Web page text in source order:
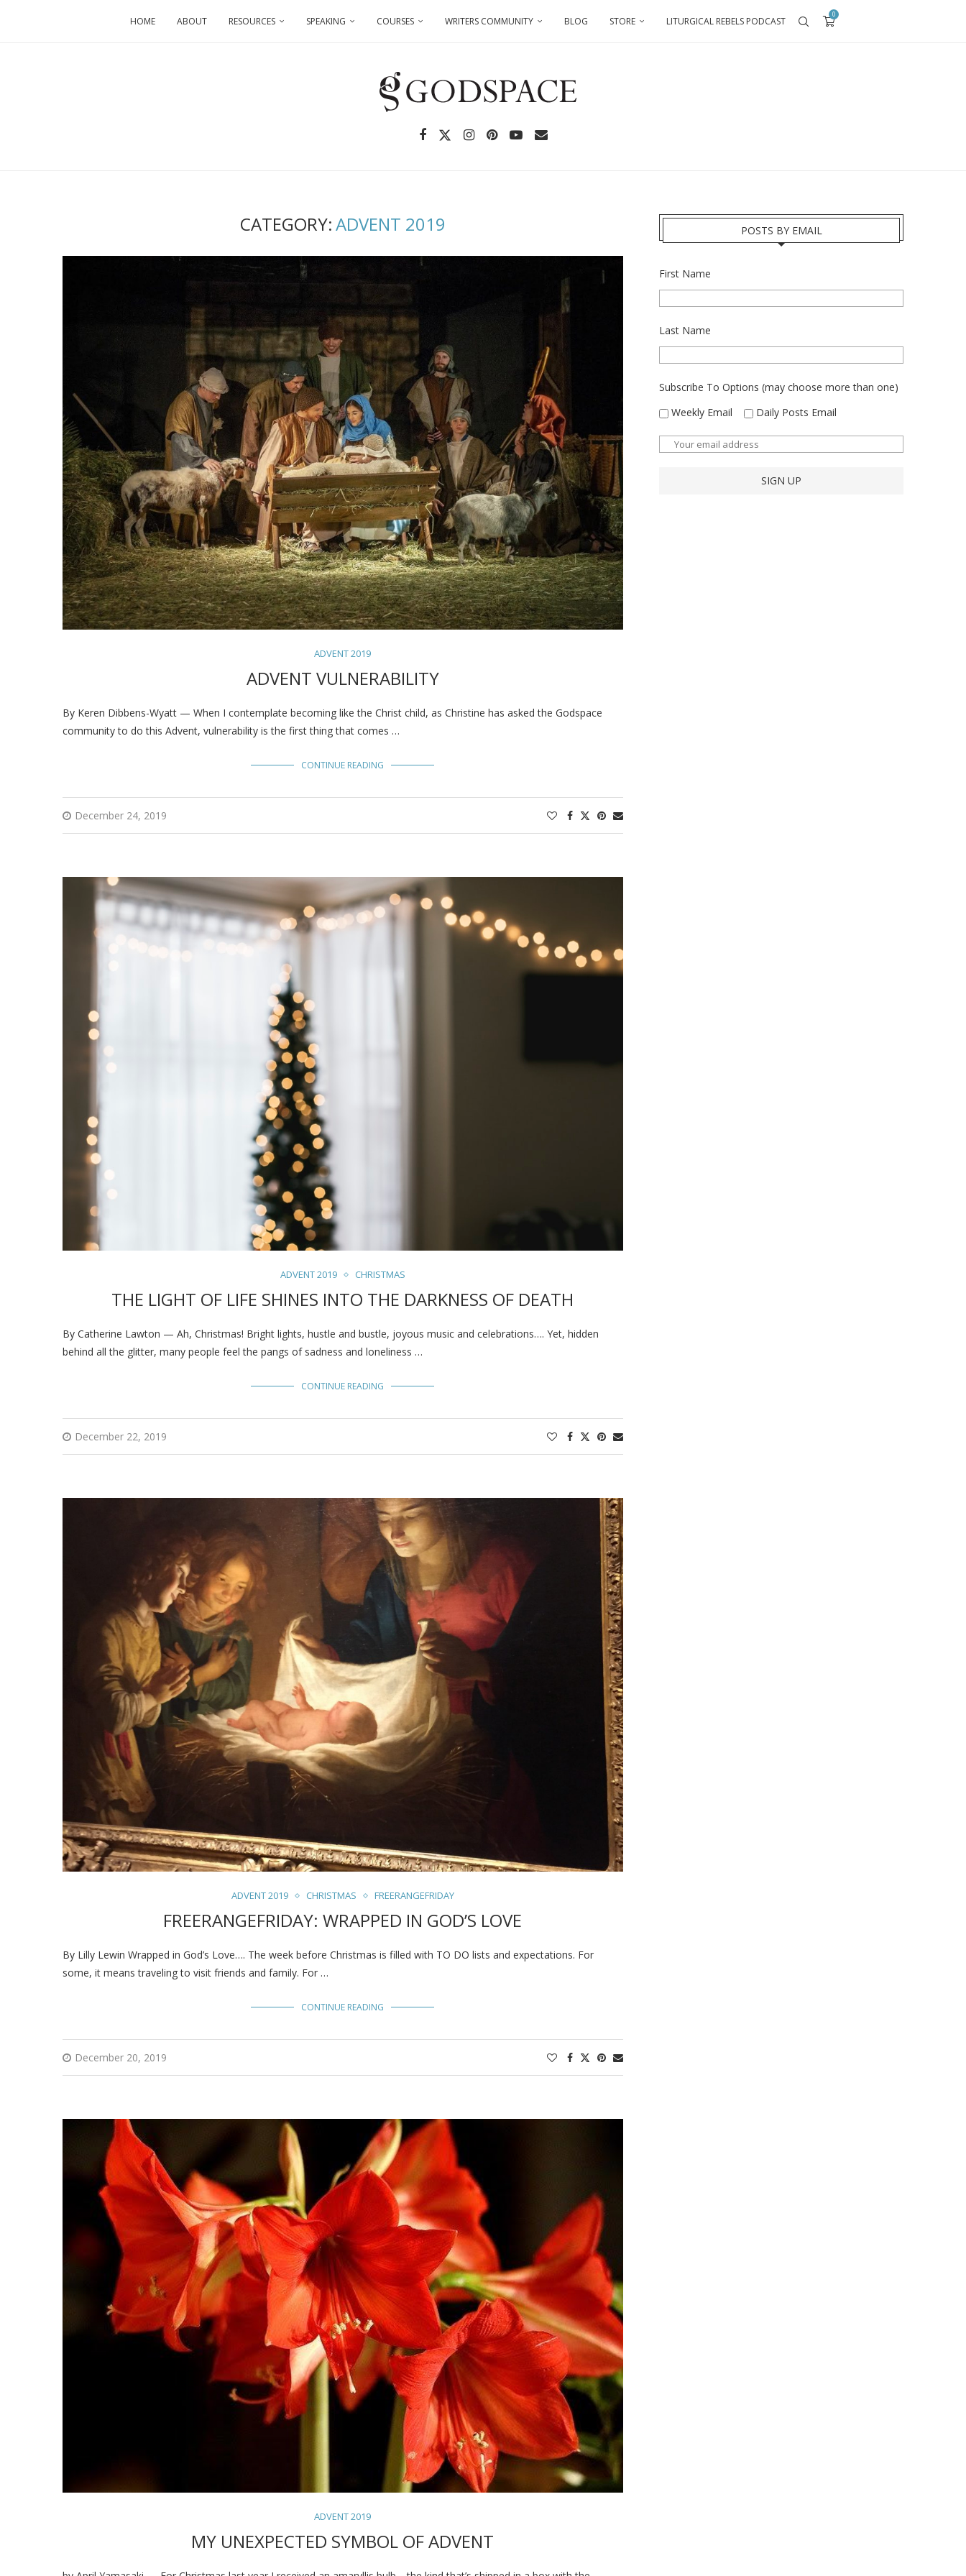
HOME ABOUT RESOURCES SPEAKING COURSES WRITERS COMMUNITY BLOG STORE LITURGICAL REBELS PODCAST
0
CATEGORY:ADVENT 2019
ADVENT 2019
ADVENT VULNERABILITY
By Keren Dibbens-Wyatt — When I contemplate becoming like the Christ child, as Christine has asked the Godspace
community to do this Advent, vulnerability is the first thing that comes …
CONTINUE READING
December 24, 2019
ADVENT 2019 CHRISTMAS
THE LIGHT OF LIFE SHINES INTO THE DARKNESS OF DEATH
By Catherine Lawton — Ah, Christmas! Bright lights, hustle and bustle, joyous music and celebrations…. Yet, hidden
behind all the glitter, many people feel the pangs of sadness and loneliness …
CONTINUE READING
December 22, 2019
ADVENT 2019 CHRISTMAS FREERANGEFRIDAY
FREERANGEFRIDAY: WRAPPED IN GOD’S LOVE
By Lilly Lewin Wrapped in God’s Love…. The week before Christmas is filled with TO DO lists and expectations. For
some, it means traveling to visit friends and family. For …
CONTINUE READING
December 20, 2019
ADVENT 2019
MY UNEXPECTED SYMBOL OF ADVENT
POSTS BY EMAIL
First Name
Last Name
Subscribe To Options (may choose more than one)
Weekly Email
Daily Posts Email